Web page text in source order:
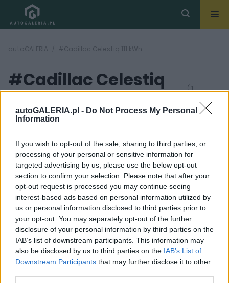
autoGALERIA.pl - Do Not Process My Personal
Information
If you wish to opt-out of the sale, sharing to third parties, or
processing of your personal or sensitive information for
targeted advertising by us, please use the below opt-out
section to confirm your selection. Please note that after your
opt-out request is processed you may continue seeing
interest-based ads based on personal information utilized by
us or personal information disclosed to third parties prior to
your opt-out. You may separately opt-out of the further
disclosure of your personal information by third parties on the
IAB’s list of downstream participants. This information may
also be disclosed by us to third parties on the IAB’s List of
Downstream Participants that may further disclose it to other
autoGALERIA #Cadillac Celestiq 111 kWh
#Cadillac Celestiq
111 kWh
( 1
17 ZDJĘĆ
CIEKAWOSTKI
Szaleństwo, czy obłęd?
Cadillac robi
samochód, który
będzie rzadszy od
Rolls-Royce'a